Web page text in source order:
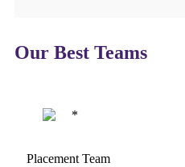
Our Best Teams
Placement Team